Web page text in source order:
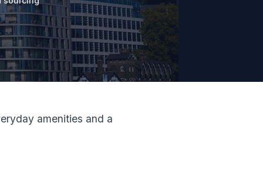
amenities and a